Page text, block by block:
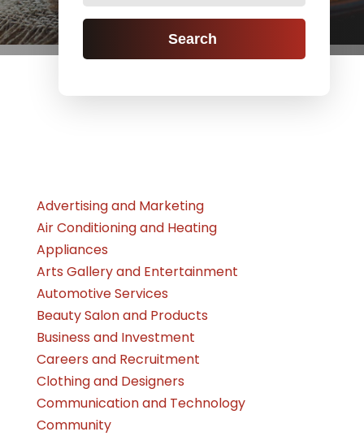
Search
Advertising and Marketing
Air Conditioning and Heating
Appliances
Arts Gallery and Entertainment
Automotive Services
Beauty Salon and Products
Business and Investment
Careers and Recruitment
Clothing and Designers
Communication and Technology
Community